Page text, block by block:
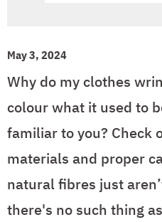
May 3, 2024
Why do my clothes
colour what it used to
familiar to you? Check
materials and proper
natural fibres just
there's no such thing